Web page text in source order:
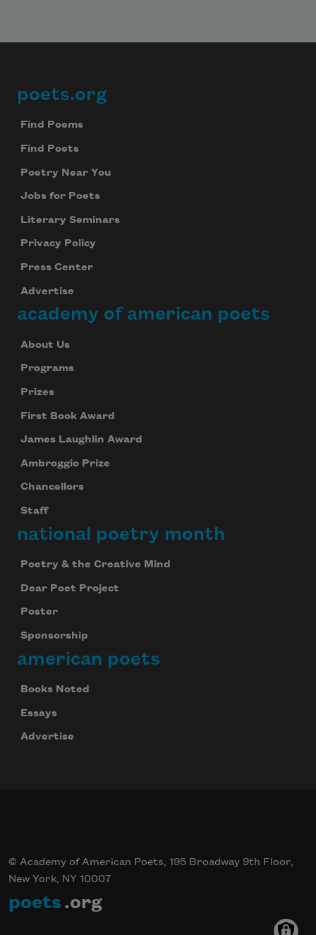
Footer
poets.org
Find Poems
Find Poets
Poetry Near You
Jobs for Poets
Literary Seminars
Privacy Policy
Press Center
Advertise
academy of american poets
About Us
Programs
Prizes
First Book Award
James Laughlin Award
Ambroggio Prize
Chancellors
Staff
national poetry month
Poetry & the Creative Mind
Dear Poet Project
Poster
Sponsorship
american poets
Books Noted
Essays
Advertise
© Academy of American Poets, 195 Broadway 9th Floor,
New York, NY 10007
poets .org